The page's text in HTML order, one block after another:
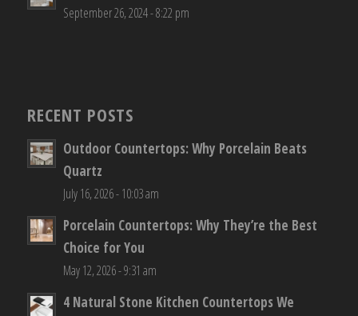
September 26, 2024 - 8:22 pm
RECENT POSTS
Outdoor Countertops: Why Porcelain Beats
Quartz
July 16, 2026 - 10:03 am
Porcelain Countertops: Why They’re the Best
Choice for You
May 12, 2026 - 9:31 am
4 Natural Stone Kitchen Countertops We